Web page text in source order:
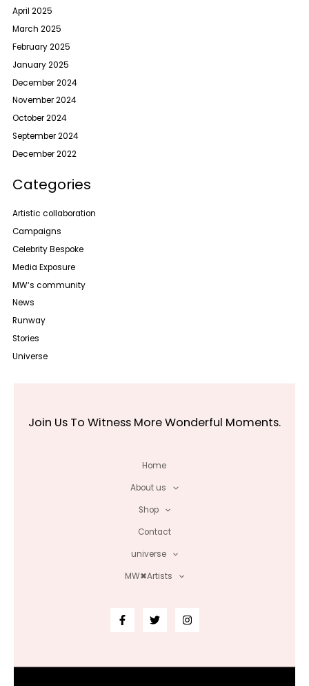
April 2025
March 2025
February 2025
January 2025
December 2024
November 2024
October 2024
September 2024
December 2022
Categories
Artistic collaboration
Campaigns
Celebrity Bespoke
Media Exposure
MW‘s community
News
Runway
Stories
Universe
Join Us To Witness More Wonderful Moments.
Home
About us
Shop
Contact
universe
MW✖Artists